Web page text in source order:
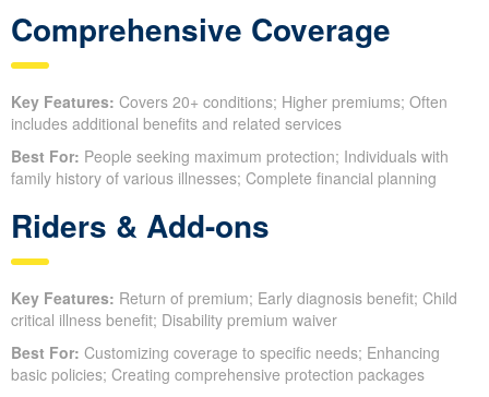
Comprehensive Coverage
Key Features: Covers 20+ conditions; Higher premiums; Often
includes additional benefits and related services
Best For: People seeking maximum protection; Individuals with
family history of various illnesses; Complete financial planning
Riders & Add-ons
Key Features: Return of premium; Early diagnosis benefit; Child
critical illness benefit; Disability premium waiver
Best For: Customizing coverage to specific needs; Enhancing
basic policies; Creating comprehensive protection packages